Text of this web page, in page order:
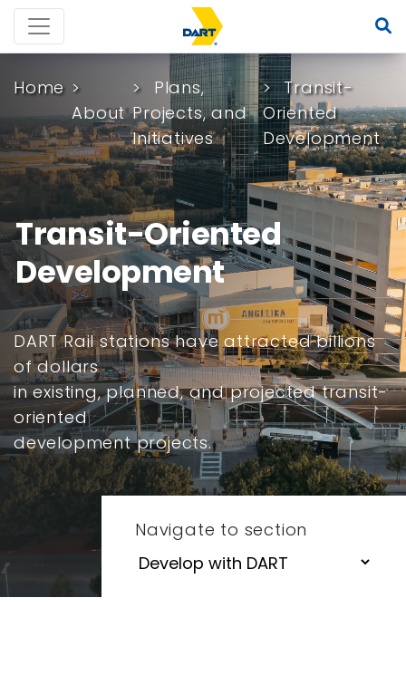
Home
About
Plans,
Projects, and
Initiatives
Transit-
Oriented
Development
Transit-Oriented
Development
DART Rail stations have attracted billions
of dollars
in existing, planned, and projected transit-
oriented
development projects.
Navigate to section